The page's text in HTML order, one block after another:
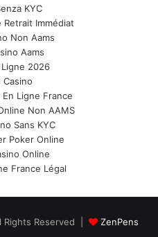
KYC
Retrait Immédiat
Non Aams
Aams
2026
Casino
Ligne France
Non AAMS
Sans KYC
Poker Online
Online
France Légal
Rights Reserved | ZenPens